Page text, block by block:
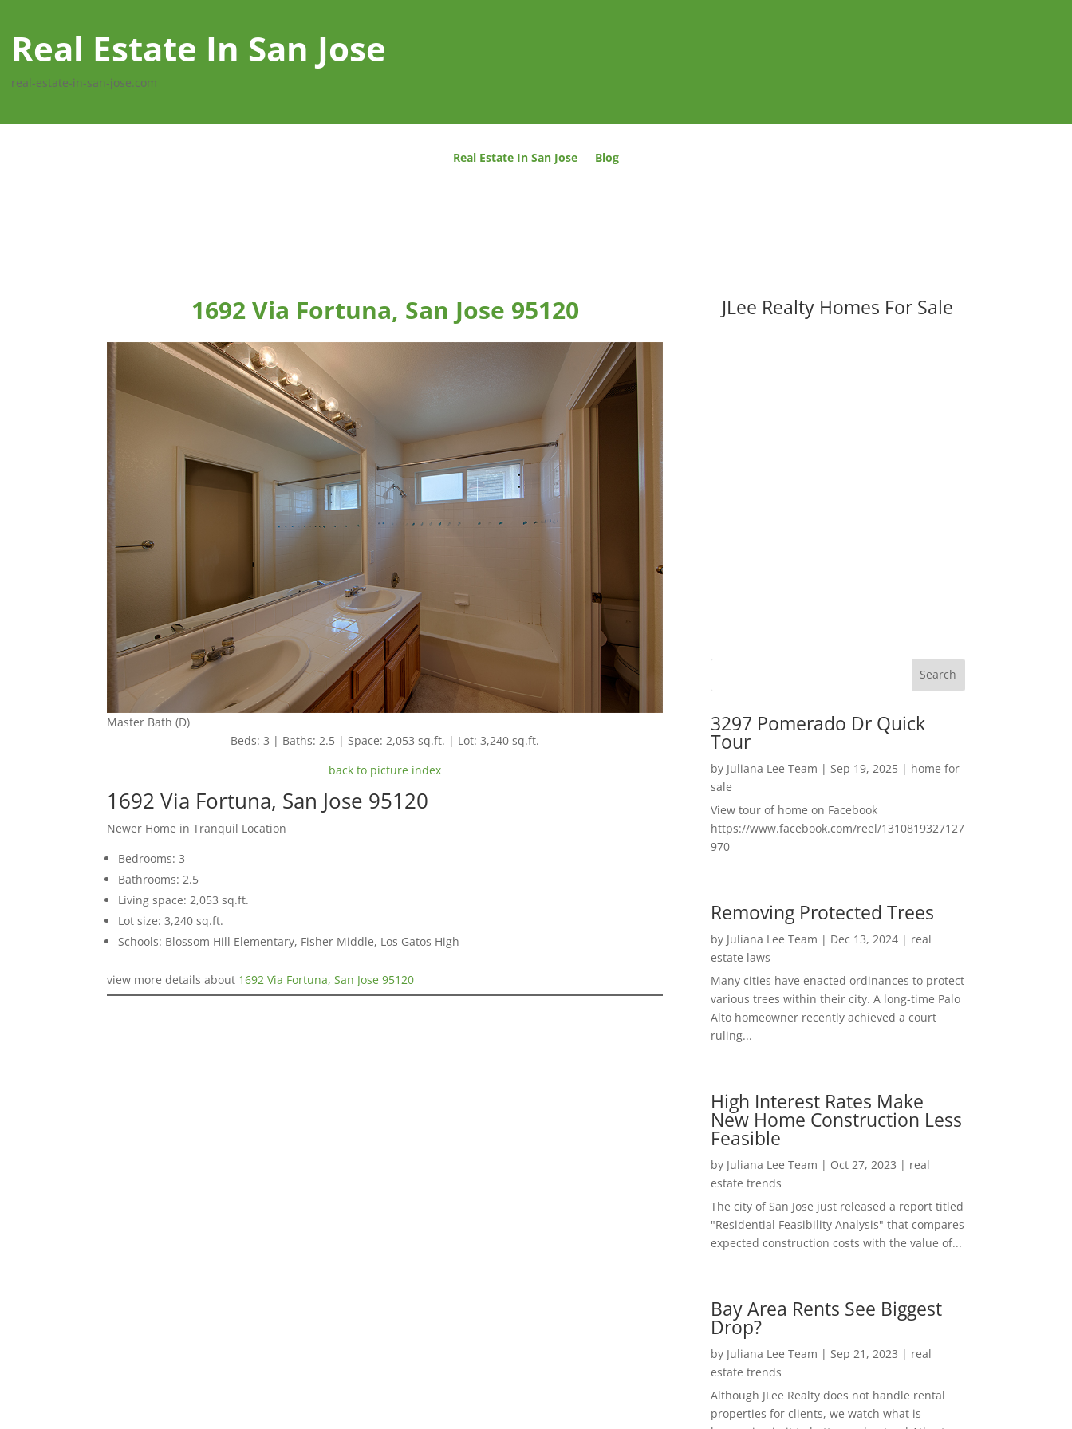
Real Estate In San Jose
real-estate-in-san-jose.com
Real Estate In San Jose Blog
1692 Via Fortuna, San Jose 95120
Master Bath (D)
Beds: 3 | Baths: 2.5 | Space: 2,053 sq.ft. | Lot: 3,240 sq.ft.
back to picture index
1692 Via Fortuna, San Jose 95120
Newer Home in Tranquil Location
Bedrooms: 3
Bathrooms: 2.5
Living space: 2,053 sq.ft.
Lot size: 3,240 sq.ft.
Schools: Blossom Hill Elementary, Fisher Middle, Los Gatos High
view more details about 1692 Via Fortuna, San Jose 95120
JLee Realty Homes For Sale
3297 Pomerado Dr Quick
Tour
by Juliana Lee Team | Sep 19, 2025| home for
sale
View tour of home on Facebook
https://www.facebook.com/reel/1310819327127
970
Removing Protected Trees
by Juliana Lee Team | Dec 13, 2024| real
estate laws
Many cities have enacted ordinances to protect
various trees within their city. A long-time Palo
Alto homeowner recently achieved a court
ruling...
High Interest Rates Make
New Home Construction Less
Feasible
by Juliana Lee Team | Oct 27, 2023 | real
estate trends
The city of San Jose just released a report titled
"Residential Feasibility Analysis" that compares
expected construction costs with the value of...
Bay Area Rents See Biggest
Drop?
by Juliana Lee Team | Sep 21, 2023 | real
estate trends
Although JLee Realty does not handle rental
properties for clients, we watch what is